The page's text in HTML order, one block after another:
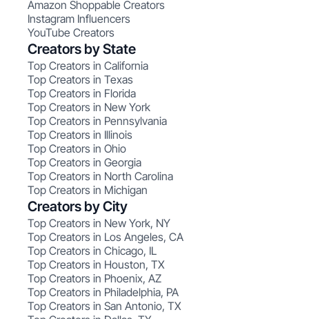
Amazon Shoppable Creators
Instagram Influencers
YouTube Creators
Creators by State
Top Creators in California
Top Creators in Texas
Top Creators in Florida
Top Creators in New York
Top Creators in Pennsylvania
Top Creators in Illinois
Top Creators in Ohio
Top Creators in Georgia
Top Creators in North Carolina
Top Creators in Michigan
Creators by City
Top Creators in New York, NY
Top Creators in Los Angeles, CA
Top Creators in Chicago, IL
Top Creators in Houston, TX
Top Creators in Phoenix, AZ
Top Creators in Philadelphia, PA
Top Creators in San Antonio, TX